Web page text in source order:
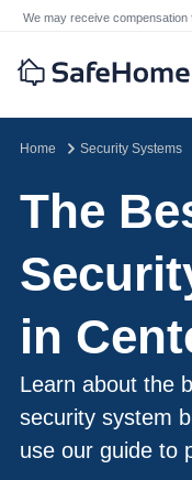
We may receive compensation
Home Security Systems
The
in
Learn about the
security system
use our guide to